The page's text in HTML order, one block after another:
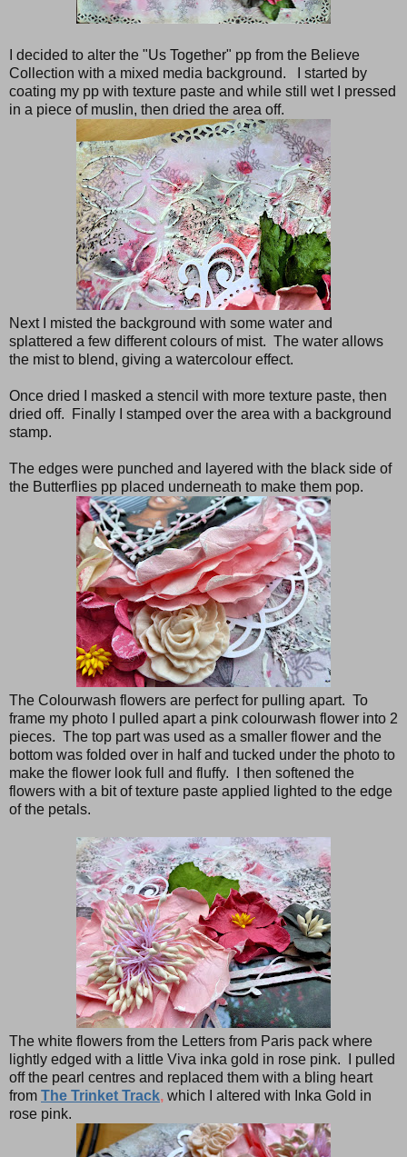
I decided to alter the "Us Together" pp from the Believe
Collection with a mixed media background. I started by
coating my pp with texture paste and while still wet I pressed
in a piece of muslin, then dried the area off.
Next I misted the background with some water and
splattered a few different colours of mist. The water allows
the mist to blend, giving a watercolour effect.
Once dried I masked a stencil with more texture paste, then
dried off. Finally I stamped over the area with a background
stamp.
The edges were punched and layered with the black side of
the Butterflies pp placed underneath to make them pop.
The Colourwash flowers are perfect for pulling apart. To
frame my photo I pulled apart a pink colourwash flower into 2
pieces. The top part was used as a smaller flower and the
bottom was folded over in half and tucked under the photo to
make the flower look full and fluffy. I then softened the
flowers with a bit of texture paste applied lighted to the edge
of the petals.
The white flowers from the Letters from Paris pack where
lightly edged with a little Viva inka gold in rose pink. I pulled
off the pearl centres and replaced them with a bling heart
from The Trinket Track, which I altered with Inka Gold in
rose pink.